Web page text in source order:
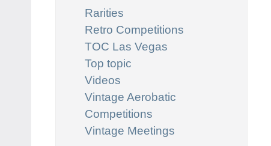
Rarities
Retro Competitions
TOC Las Vegas
Top topic
Videos
Vintage Aerobatic
Competitions
Vintage Meetings